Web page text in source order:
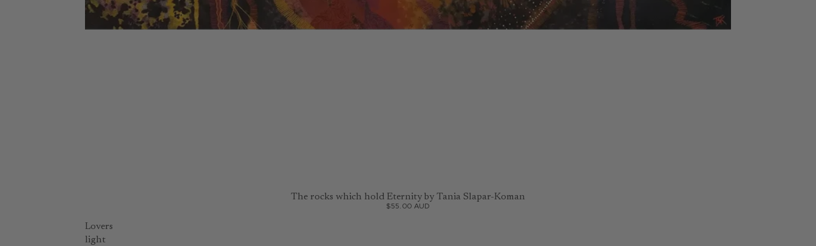
The rocks which hold Eternity by Tania Slapar-Koman
$55.00 AUD
Lovers
light